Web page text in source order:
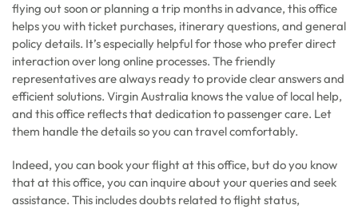
flying out soon or planning a trip months in advance, this office
helps you with ticket purchases, itinerary questions, and general
policy details. It’s especially helpful for those who prefer direct
interaction over long online processes. The friendly
representatives are always ready to provide clear answers and
efficient solutions. Virgin Australia knows the value of local help,
and this office reflects that dedication to passenger care. Let
them handle the details so you can travel comfortably.
Indeed, you can book your flight at this office, but do you know
that at this office, you can inquire about your queries and seek
assistance. This includes doubts related to flight status,